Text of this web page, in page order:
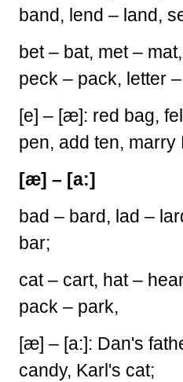
band, lend – land,
bet – bat, met –
peck – pack, letter
[e] – [æ]: red bag,
pen, add ten, marry
[æ] – [a:]
bad – bard, lad –
bar;
cat – cart, hat –
pack – park,
[æ] – [a:]: Dan's
candy, Karl's cat;